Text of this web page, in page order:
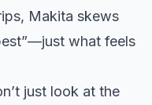
Makita skews
what feels
just look at the